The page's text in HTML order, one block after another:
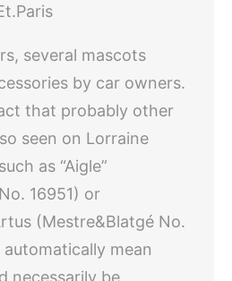
several mascots
by car owners.
that probably other
seen on Lorraine
as “Aigle”
16951) or
(Mestre&Blatgé No.
mean
necessarily be